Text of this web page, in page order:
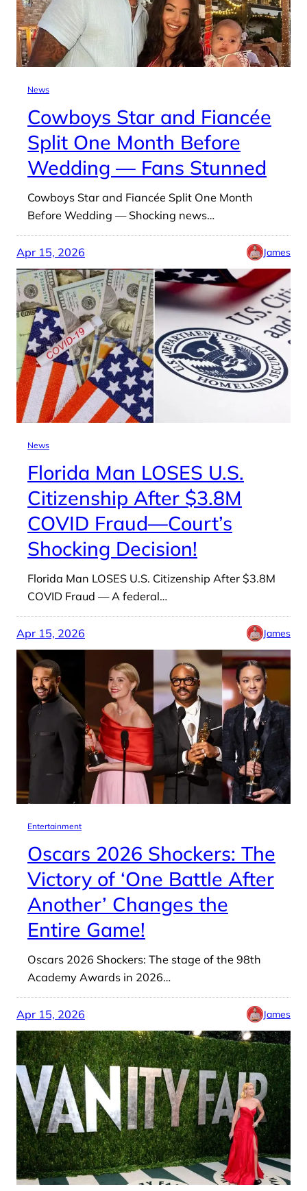
News
Cowboys Star and Fiancée
Split One Month Before
Wedding — Fans Stunned
Cowboys Star and Fiancée Split One Month
Before Wedding — Shocking news…
Apr 15, 2026 James
News
Florida Man LOSES U.S.
Citizenship After $3.8M
COVID Fraud—Court’s
Shocking Decision!
Florida Man LOSES U.S. Citizenship After $3.8M
COVID Fraud — A federal…
Apr 15, 2026 James
Entertainment
Oscars 2026 Shockers: The
Victory of ‘One Battle After
Another’ Changes the
Entire Game!
Oscars 2026 Shockers: The stage of the 98th
Academy Awards in 2026…
Apr 15, 2026 James